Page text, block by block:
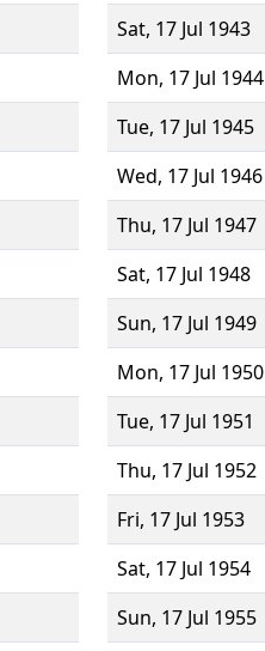
Sat, 17 Jul 1943
Mon, 17 Jul 1944
Tue, 17 Jul 1945
Wed, 17 Jul 1946
Thu, 17 Jul 1947
Sat, 17 Jul 1948
Sun, 17 Jul 1949
Mon, 17 Jul 1950
Tue, 17 Jul 1951
Thu, 17 Jul 1952
Fri, 17 Jul 1953
Sat, 17 Jul 1954
Sun, 17 Jul 1955